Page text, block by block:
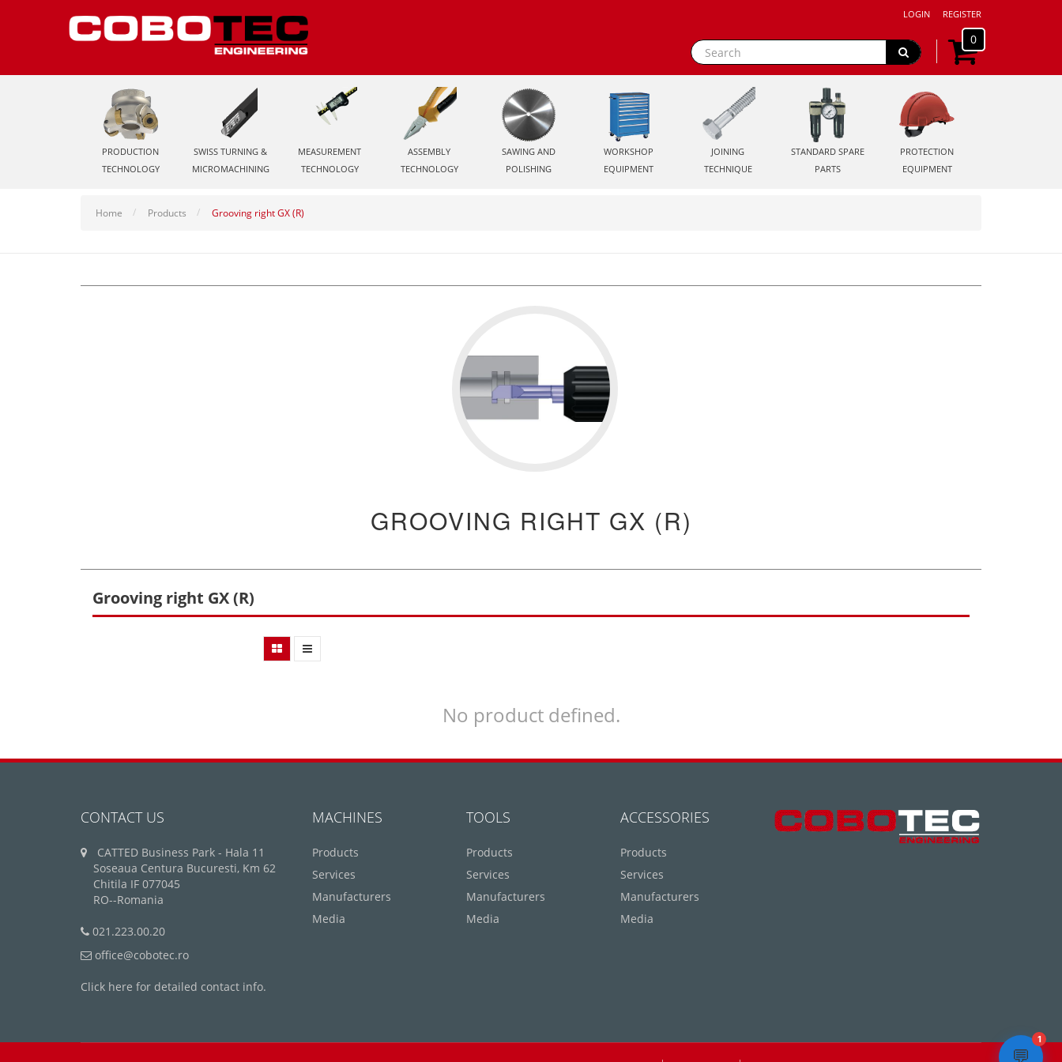
LOGIN REGISTER
0
PRODUCTION
TECHNOLOGY
SWISS TURNING &
MICROMACHINING
MEASUREMENT
TECHNOLOGY
ASSEMBLY
TECHNOLOGY
SAWING AND
POLISHING
WORKSHOP
EQUIPMENT
JOINING
TECHNIQUE
STANDARD SPARE
PARTS
PROTECTION
EQUIPMENT
Home Products Grooving right GX (R)
GROOVING RIGHT GX (R)
Grooving right GX (R)
No product defined.
CONTACT US
CATTED Business Park - Hala 11
Soseaua Centura Bucuresti, Km 62
Chitila IF 077045
RO--Romania
021.223.00.20
office@cobotec.ro
Click here for detailed contact info.
MACHINES
Products
Services
Manufacturers
Media
TOOLS
Products
Services
Manufacturers
Media
ACCESSORIES
Products
Services
Manufacturers
Media
💬
1